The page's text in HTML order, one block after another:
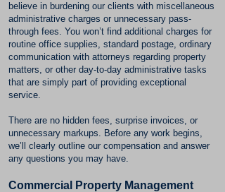
believe in burdening our clients with miscellaneous
administrative charges or unnecessary pass-
through fees. You won’t find additional charges for
routine office supplies, standard postage, ordinary
communication with attorneys regarding property
matters, or other day-to-day administrative tasks
that are simply part of providing exceptional
service.
There are no hidden fees, surprise invoices, or
unnecessary markups. Before any work begins,
we’ll clearly outline our compensation and answer
any questions you may have.
Commercial Property Management